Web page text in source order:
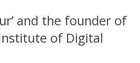
and the founder of
of Digital